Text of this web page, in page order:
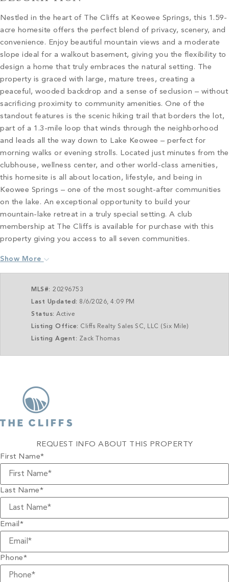
Nestled in the heart of The Cliffs at Keowee Springs, this 1.59-
acre homesite offers the perfect blend of privacy, scenery, and
convenience. Enjoy beautiful mountain views and a moderate
slope ideal for a walkout basement, giving you the flexibility to
design a home that truly embraces the natural setting. The
property is graced with large, mature trees, creating a
peaceful, wooded backdrop and a sense of seclusion – without
sacrificing proximity to community amenities. One of the
standout features is the scenic hiking trail that borders the lot,
part of a 1.3-mile loop that winds through the neighborhood
and leads all the way down to Lake Keowee – perfect for
morning walks or evening strolls. Located just minutes from the
clubhouse, wellness center, and other world-class amenities,
this homesite is all about location, lifestyle, and being in
Keowee Springs – one of the most sought-after communities
on the lake. An exceptional opportunity to build your
mountain-lake retreat in a truly special setting. A club
membership at The Cliffs is available for purchase with this
property giving you access to all seven communities.
Show More
MLS#: 20296753
Last Updated: 8/6/2026, 4:09 PM
Status: Active
Listing Office: Cliffs Realty Sales SC, LLC (Six Mile)
Listing Agent: Zack Thomas
REQUEST INFO ABOUT THIS PROPERTY
First Name*
Last Name*
Email*
Phone*